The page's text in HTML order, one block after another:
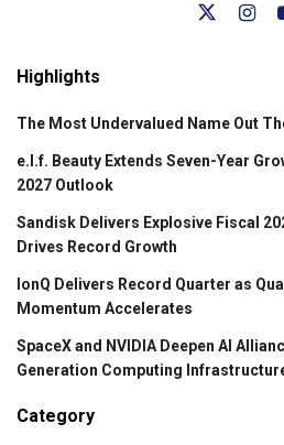
Highlights
The Most Undervalued Name Out
e.l.f. Beauty Extends Seven-Year
2027 Outlook
Sandisk Delivers Explosive Fiscal
Drives Record Growth
IonQ Delivers Record Quarter as
Momentum Accelerates
SpaceX and NVIDIA Deepen AI
Generation Computing
Category